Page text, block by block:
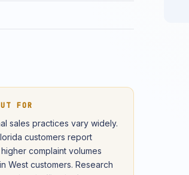
FOR
sales practices vary widely.
customers report
complaint volumes
West customers. Research